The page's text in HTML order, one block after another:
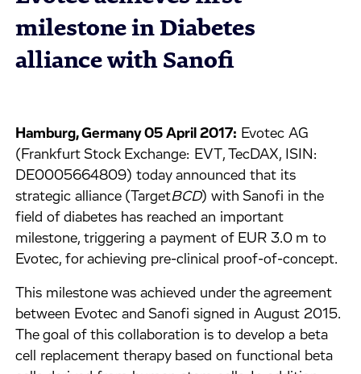
milestone in Diabetes
alliance with Sanofi
Hamburg, Germany 05 April 2017: Evotec AG
(Frankfurt Stock Exchange: EVT, TecDAX, ISIN:
DE0005664809) today announced that its
strategic alliance (TargetBCD) with Sanofi in the
field of diabetes has reached an important
milestone, triggering a payment of EUR 3.0 m to
Evotec, for achieving pre-clinical proof-of-concept.
This milestone was achieved under the agreement
between Evotec and Sanofi signed in August 2015.
The goal of this collaboration is to develop a beta
cell replacement therapy based on functional beta